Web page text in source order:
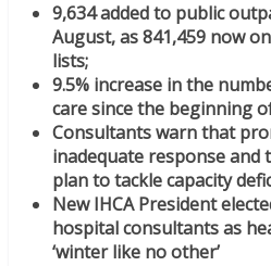
9,634 added to public
August, as 841,459 now
lists;
9.5% increase in the
care since the beginning
Consultants warn that
inadequate response and
plan to tackle capacity
New IHCA President
hospital consultants as
‘winter like no other’